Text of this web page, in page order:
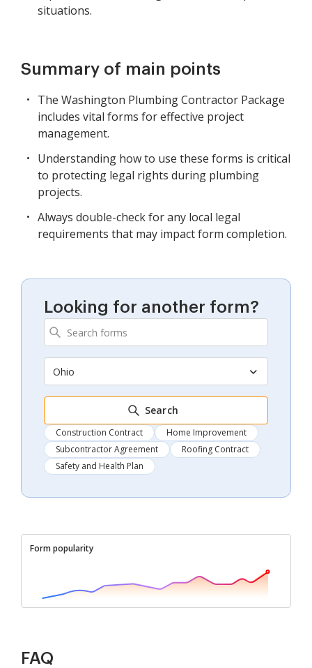
situations.
Summary of main points
The Washington Plumbing Contractor Package
includes vital forms for effective project
management.
Understanding how to use these forms is critical
to protecting legal rights during plumbing
projects.
Always double-check for any local legal
requirements that may impact form completion.
Looking for another form?
Ohio
Search
Construction Contract
Home Improvement
Subcontractor Agreement
Roofing Contract
Safety and Health Plan
Form popularity
FAQ